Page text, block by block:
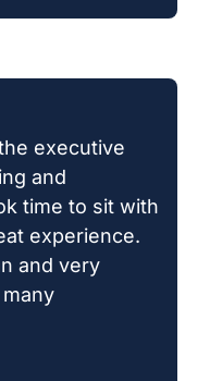
executive
and
time to sit with
experience.
and very